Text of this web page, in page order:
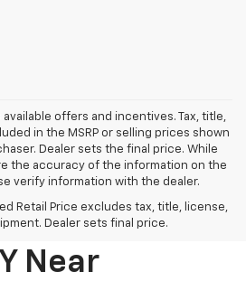
offers and incentives. Tax, title,
in the MSRP or selling prices shown
Dealer sets the final price. While
the accuracy of the information on the
verify information with the dealer.
Retail Price excludes tax, title, license,
Dealer sets final price.
For Sale In
Near